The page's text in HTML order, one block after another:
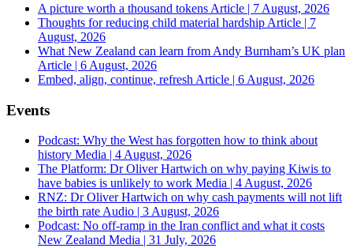
A picture worth a thousand tokens Article | 7 August, 2026
Thoughts for reducing child material hardship Article | 7
August, 2026
What New Zealand can learn from Andy Burnham’s UK plan
Article | 6 August, 2026
Embed, align, continue, refresh Article | 6 August, 2026
Events
Podcast: Why the West has forgotten how to think about
history Media | 4 August, 2026
The Platform: Dr Oliver Hartwich on why paying Kiwis to
have babies is unlikely to work Media | 4 August, 2026
RNZ: Dr Oliver Hartwich on why cash payments will not lift
the birth rate Audio | 3 August, 2026
Podcast: No off-ramp in the Iran conflict and what it costs
New Zealand Media | 31 July, 2026